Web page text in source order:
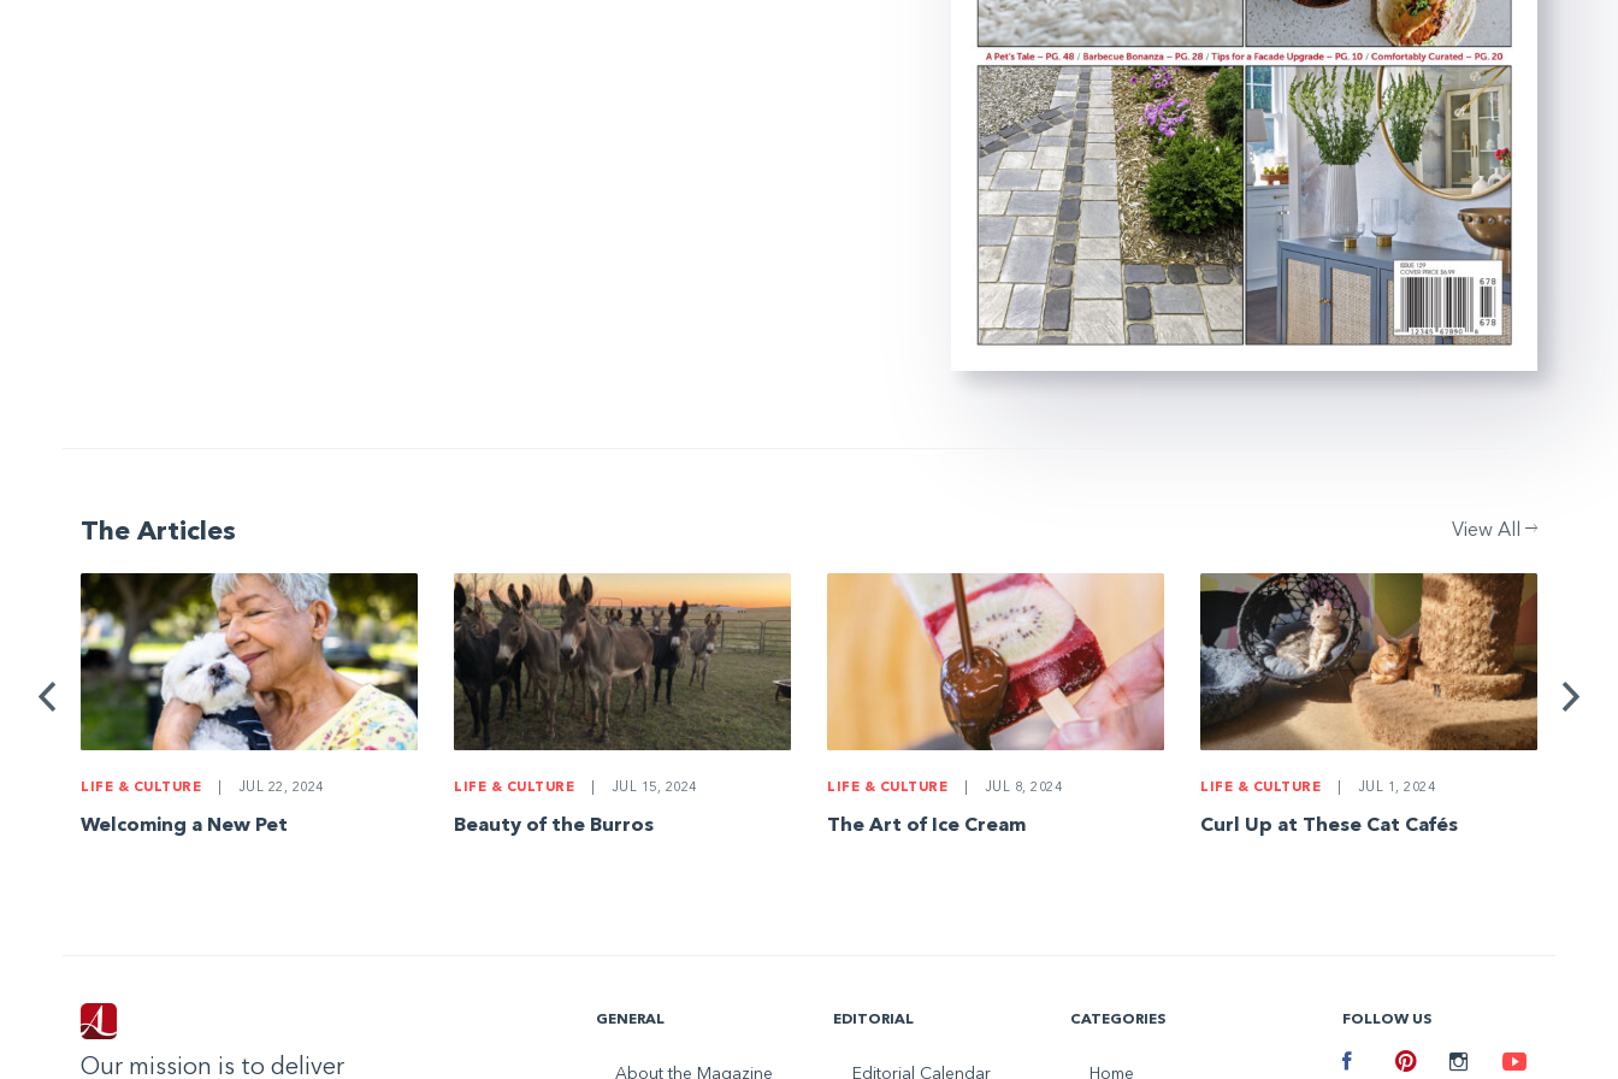
The Articles View All
LIFE & CULTURE JUL 22, 2024
Welcoming a New Pet
LIFE & CULTURE JUL 15, 2024
Beauty of the Burros
LIFE & CULTURE JUL 8, 2024
The Art of Ice Cream
LIFE & CULTURE JUL 1, 2024
Curl Up at These Cat Cafés
Our mission is to deliver
GENERAL
About the Magazine
EDITORIAL
Editorial Calendar
CATEGORIES
Home
FOLLOW US
Facebook